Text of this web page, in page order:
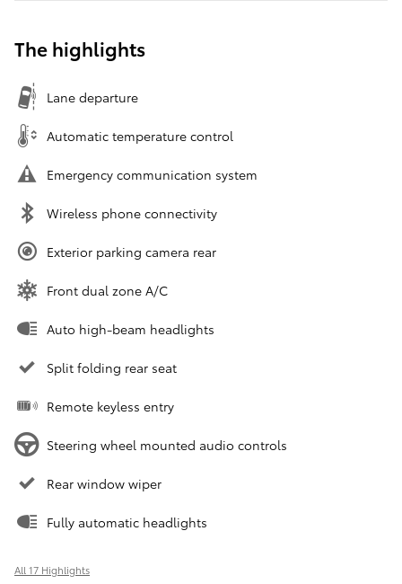
The highlights
Lane departure
Automatic temperature control
Emergency communication system
Wireless phone connectivity
Exterior parking camera rear
Front dual zone A/C
Auto high-beam headlights
Split folding rear seat
Remote keyless entry
Steering wheel mounted audio controls
Rear window wiper
Fully automatic headlights
All 17 Highlights